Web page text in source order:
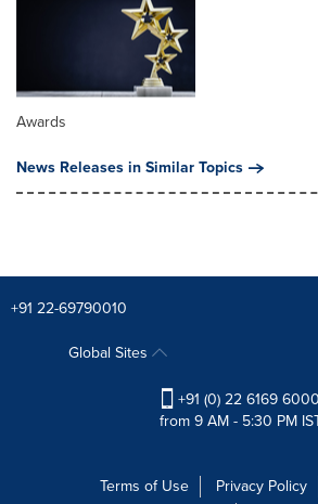
Awards
News Releases in Similar Topics
+91 22-69790010
Global Sites
+91 (0) 22 6169 6000
from 9 AM - 5:30 PM
Terms of Use Privacy Policy